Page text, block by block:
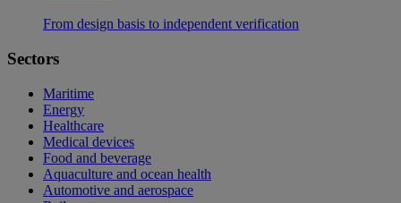
From design basis to independent verification
Sectors
Maritime
Energy
Healthcare
Medical devices
Food and beverage
Aquaculture and ocean health
Automotive and aerospace